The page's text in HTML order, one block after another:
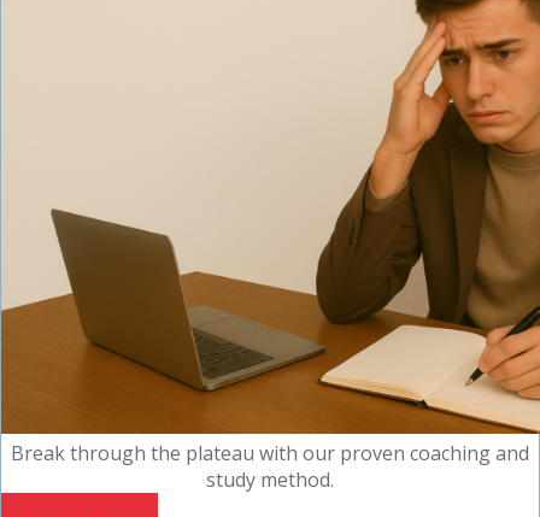
Break through the plateau with our proven coaching and
study method.